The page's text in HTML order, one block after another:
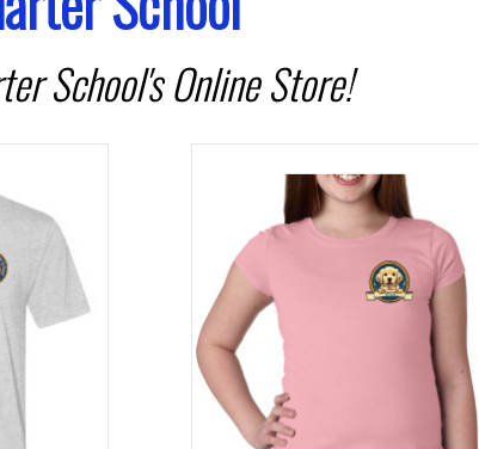
School's Online Store!